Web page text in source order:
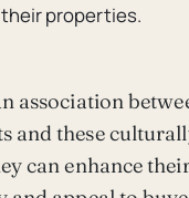
properties.
association
and these
can enhance